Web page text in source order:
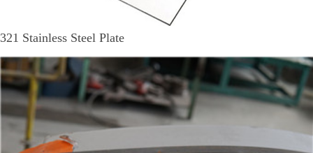
321 Stainless Steel Plate